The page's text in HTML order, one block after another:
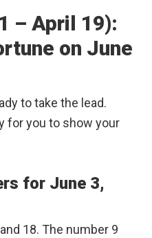
– April 19):
on June
to take the lead.
for you to show your
for June 3,
18. The number 9